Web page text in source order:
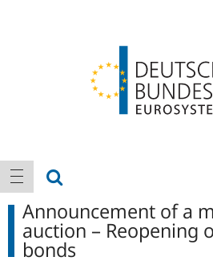
Main
navigation
show navigation
Announcement of a
auction – Reopening
bonds